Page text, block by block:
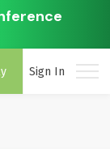
Sign In